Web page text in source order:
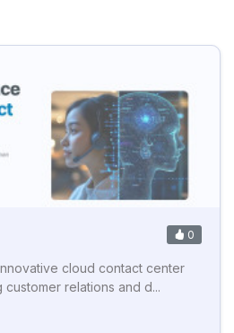
0
cloud contact center
relations and d...